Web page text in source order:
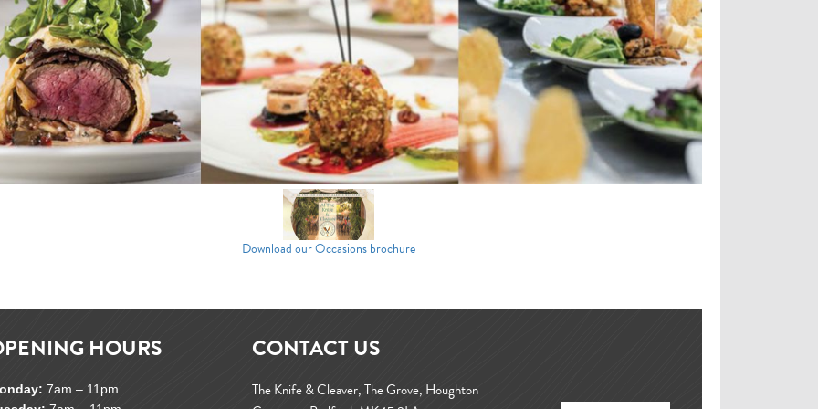
Download our Occasions brochure
HOURS
7am – 11pm
CONTACT US
The Knife & Cleaver, The Grove, Houghton